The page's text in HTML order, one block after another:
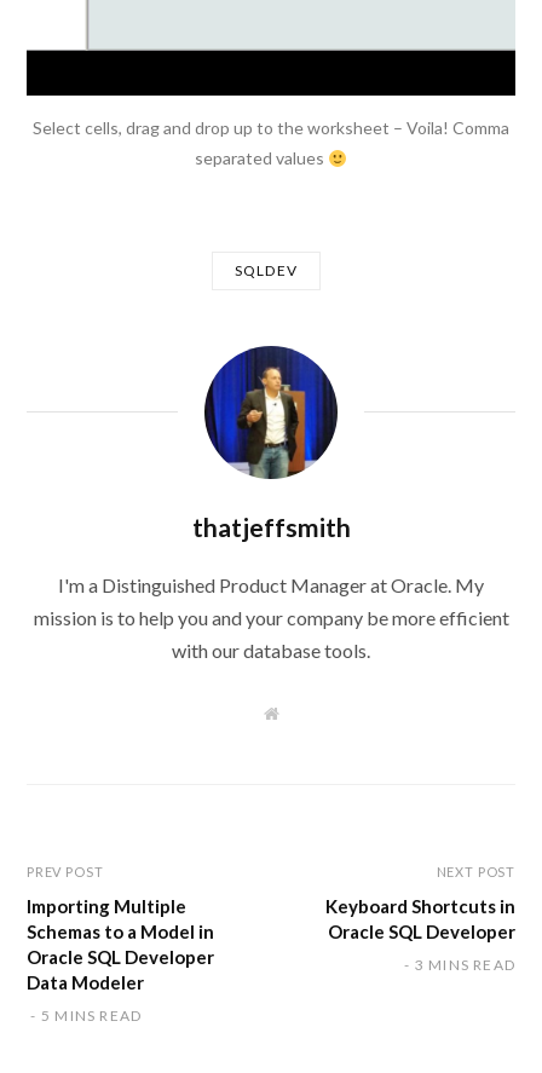
Select cells, drag and drop up to the worksheet – Voila! Comma
separated values
SQLDEV
thatjeffsmith
I'm a Distinguished Product Manager at Oracle. My
mission is to help you and your company be more efficient
with our database tools.
W
PREV POST
Importing Multiple
Schemas to a Model in
Oracle SQL Developer
Data Modeler
5 MINS READ
NEXT POST
Keyboard Shortcuts in
Oracle SQL Developer
3 MINS READ